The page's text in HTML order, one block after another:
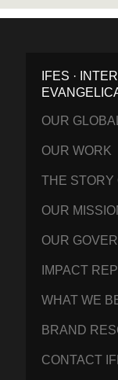
IFES ·
OUR
OUR WORK
THE STORY
OUR
OUR
IMPACT
WHAT WE
BRAND
CONTACT